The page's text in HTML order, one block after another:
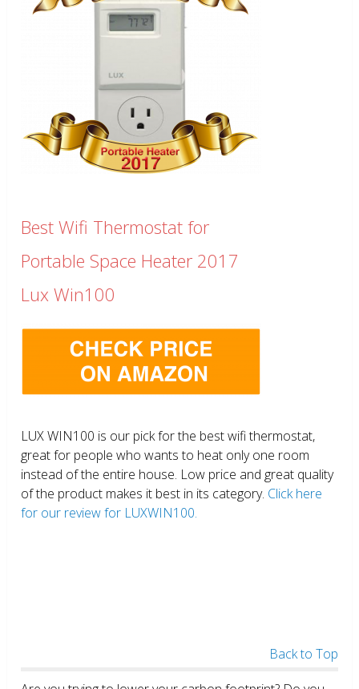
Best Wifi Thermostat for
Portable Space Heater 2017
Lux Win100
LUX WIN100 is our pick for the best wifi thermostat,
great for people who wants to heat only one room
instead of the entire house. Low price and great quality
of the product makes it best in its category. Click here
for our review for LUXWIN100.
Back to Top